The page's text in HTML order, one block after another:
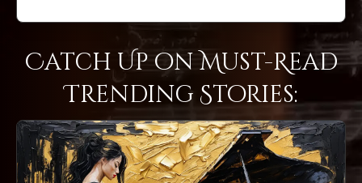
Catch Up on Must-Read
Trending Stories: